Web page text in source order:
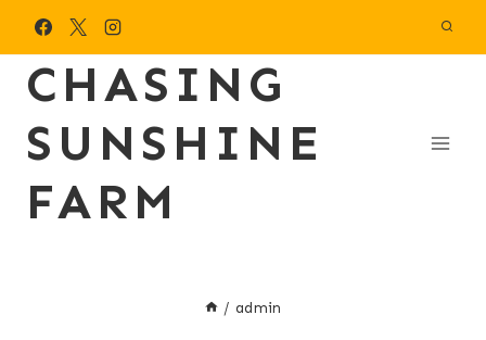
contentCHASING
SUNSHINE
FARM
/ admin